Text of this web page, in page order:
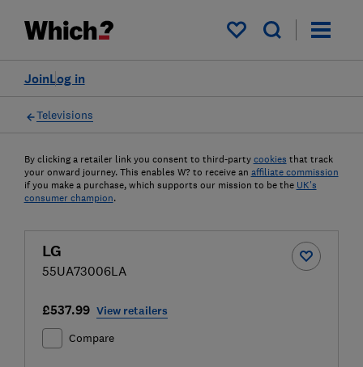
My saved items
Log in
Join
Televisions
By clicking a retailer link you consent to third-party cookies that track
your onward journey. This enables W? to receive an affiliate commission
if you make a purchase, which supports our mission to be the UK's
consumer champion.
LG
55UA73006LA
£537.99 View retailers
Compare